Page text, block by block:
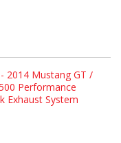
2014 Mustang GT /
Performance
Exhaust System